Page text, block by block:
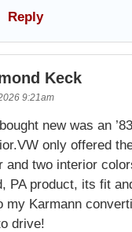
Reply
Keck
9:21am
new was an
only offered
and two interior
PA product, its fit
my Karmann
drive!